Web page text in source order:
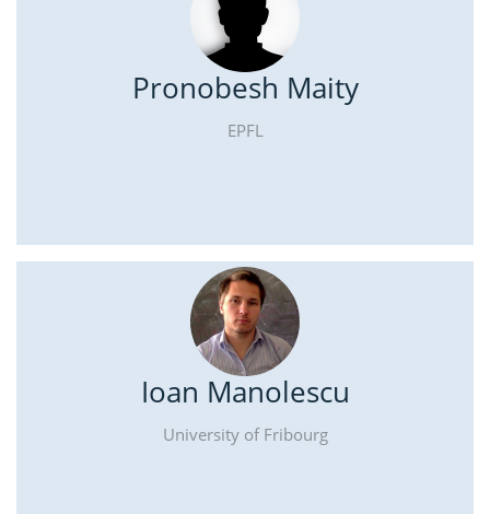
Pronobesh Maity
EPFL
Ioan Manolescu
University of Fribourg